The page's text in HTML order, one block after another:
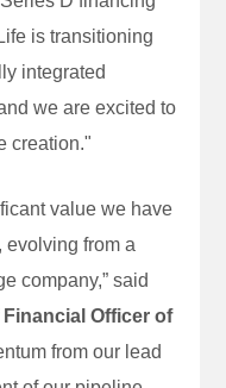
is transitioning
integrated
we are excited to
creation."
value we have
evolving from a
company,” said
Officer of
from our lead